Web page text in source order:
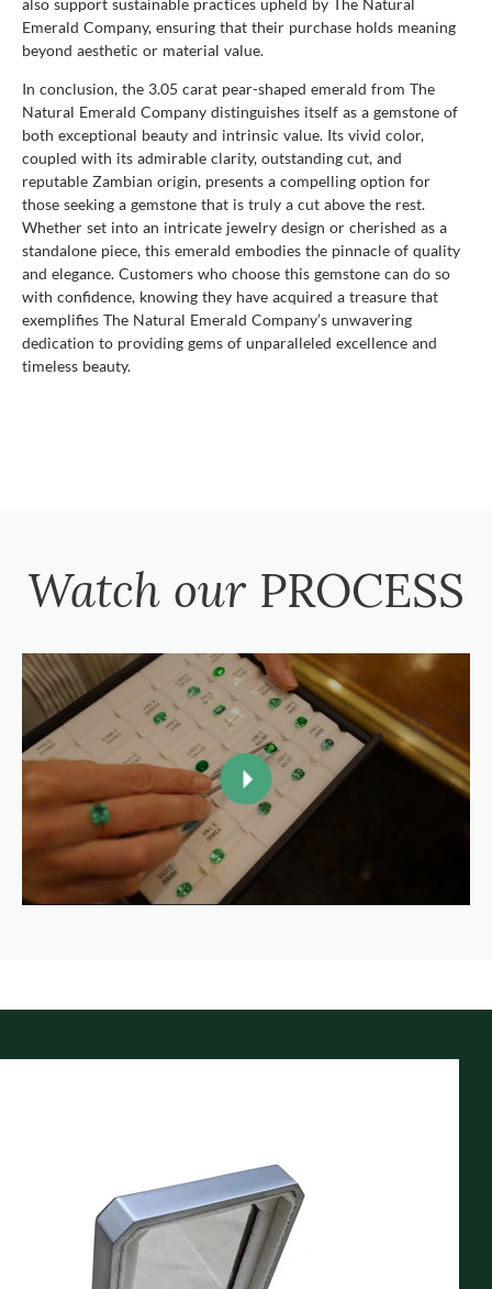
Emerald Company, ensuring that their purchase holds meaning
beyond aesthetic or material value.
In conclusion, the 3.05 carat pear-shaped emerald from The
Natural Emerald Company distinguishes itself as a gemstone of
both exceptional beauty and intrinsic value. Its vivid color,
coupled with its admirable clarity, outstanding cut, and
reputable Zambian origin, presents a compelling option for
those seeking a gemstone that is truly a cut above the rest.
Whether set into an intricate jewelry design or cherished as a
standalone piece, this emerald embodies the pinnacle of quality
and elegance. Customers who choose this gemstone can do so
with confidence, knowing they have acquired a treasure that
exemplifies The Natural Emerald Company’s unwavering
dedication to providing gems of unparalleled excellence and
timeless beauty.
Watch our PROCESS